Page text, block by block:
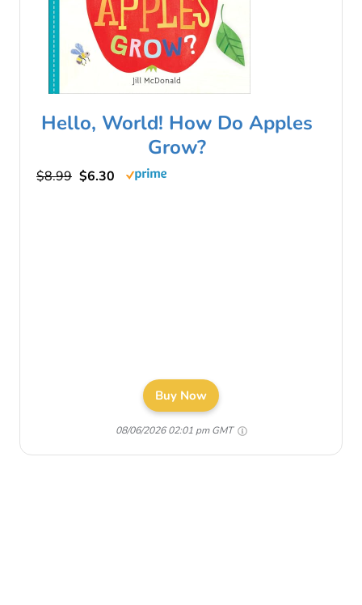
Hello, World! How Do Apples
Grow?
$8.99 $6.30
Buy Now
08/06/2026 02:01 pm GMT